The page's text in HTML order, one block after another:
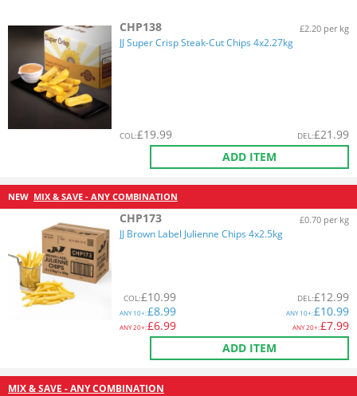
CHP138 £2.20 per kg
JJ Super Crisp Steak-Cut Chips 4x2.27kg
COL:£19.99 DEL:£21.99
ADD ITEM
NEW MIX & SAVE - ANY COMBINATION
CHP173 £0.70 per kg
JJ Brown Label Julienne Chips 4x2.5kg
COL:£10.99
ANY10+:£8.99
ANY20+:£6.99
DEL:£12.99
ANY10+:£10.99
ANY20+:£7.99
ADD ITEM
MIX & SAVE - ANY COMBINATION